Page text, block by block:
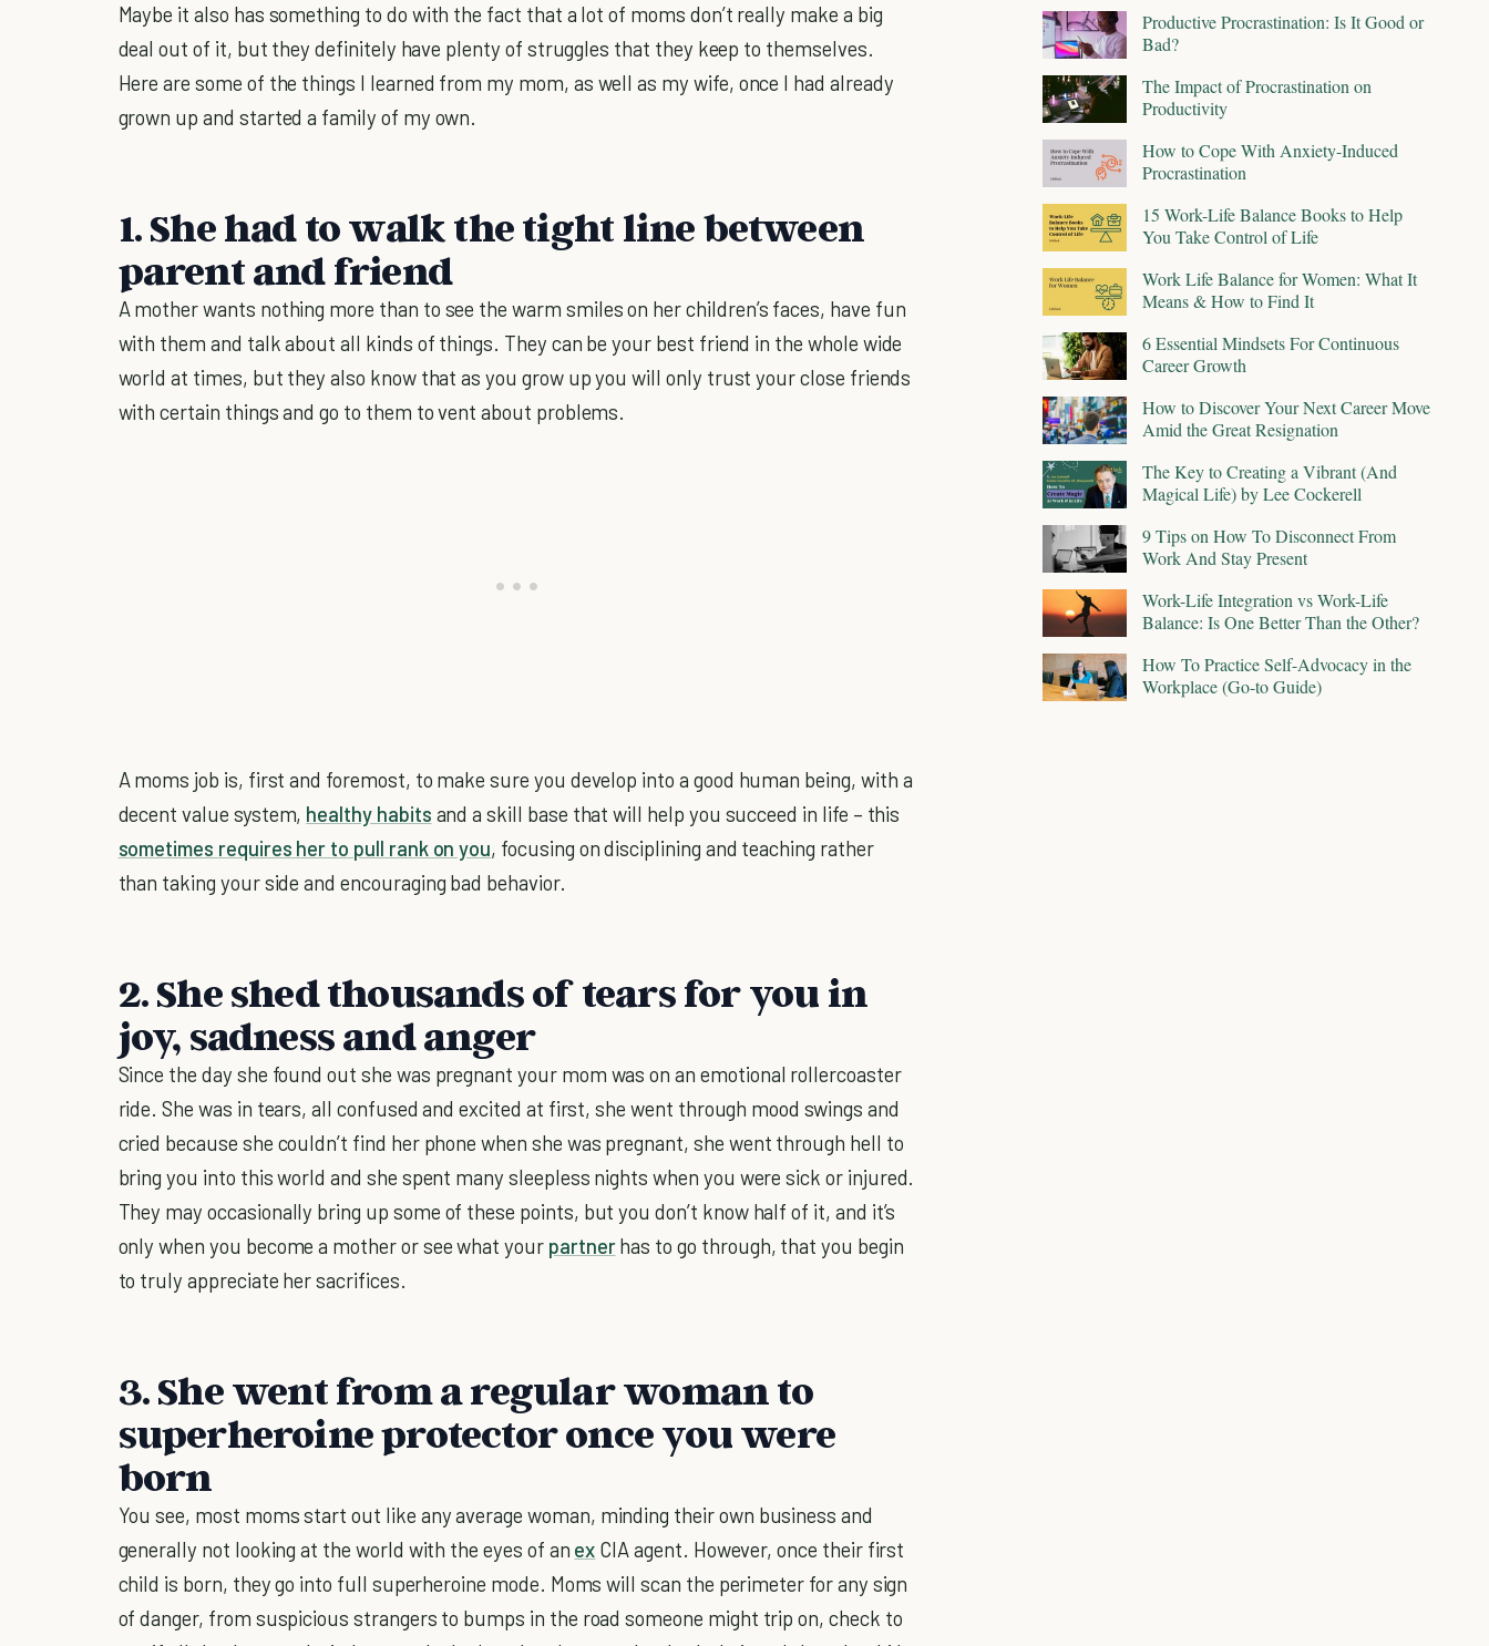
Maybe it also has something to do with the fact that a lot of moms don’t really make a big
deal out of it, but they definitely have plenty of struggles that they keep to themselves.
Here are some of the things I learned from my mom, as well as my wife, once I had already
grown up and started a family of my own.
1. She had to walk the tight line between
parent and friend
A mother wants nothing more than to see the warm smiles on her children’s faces, have fun
with them and talk about all kinds of things. They can be your best friend in the whole wide
world at times, but they also know that as you grow up you will only trust your close friends
with certain things and go to them to vent about problems.
A moms job is, first and foremost, to make sure you develop into a good human being, with a
decent value system, healthy habits and a skill base that will help you succeed in life – this
sometimes requires her to pull rank on you, focusing on disciplining and teaching rather
than taking your side and encouraging bad behavior.
2. She shed thousands of tears for you in
joy, sadness and anger
Since the day she found out she was pregnant your mom was on an emotional rollercoaster
ride. She was in tears, all confused and excited at first, she went through mood swings and
cried because she couldn’t find her phone when she was pregnant, she went through hell to
bring you into this world and she spent many sleepless nights when you were sick or injured.
They may occasionally bring up some of these points, but you don’t know half of it, and it’s
only when you become a mother or see what your partnerhas to go through, that you begin
to truly appreciate her sacrifices.
3. She went from a regular woman to
superheroine protector once you were
born
You see, most moms start out like any average woman, minding their own business and
generally not looking at the world with the eyes of an ex CIA agent. However, once their first
child is born, they go into full superheroine mode. Moms will scan the perimeter for any sign
of danger, from suspicious strangers to bumps in the road someone might trip on, check to
Productive Procrastination: Is It Good or
Bad?
The Impact of Procrastination on
Productivity
How to Cope With Anxiety-Induced
Procrastination
15 Work-Life Balance Books to Help
You Take Control of Life
Work Life Balance for Women: What It
Means & How to Find It
6 Essential Mindsets For Continuous
Career Growth
How to Discover Your Next Career Move
Amid the Great Resignation
The Key to Creating a Vibrant (And
Magical Life) by Lee Cockerell
9 Tips on How To Disconnect From
Work And Stay Present
Work-Life Integration vs Work-Life
Balance: Is One Better Than the Other?
How To Practice Self-Advocacy in the
Workplace (Go-to Guide)